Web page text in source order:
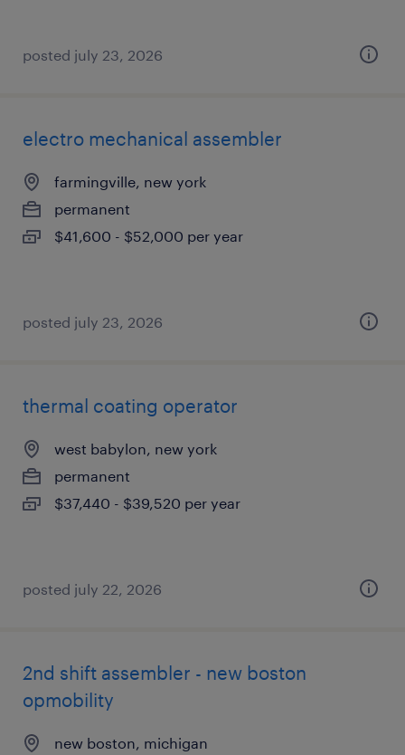
posted july 23, 2026
electro mechanical assembler
farmingville, new york
permanent
$41,600 - $52,000 per year
posted july 23, 2026
thermal coating operator
west babylon, new york
permanent
$37,440 - $39,520 per year
posted july 22, 2026
2nd shift assembler - new boston
opmobility
new boston, michigan